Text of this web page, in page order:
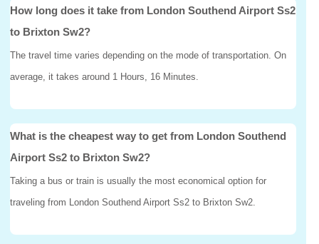
How long does it take from London Southend Airport Ss2
to Brixton Sw2?
The travel time varies depending on the mode of transportation. On
average, it takes around 1 Hours, 16 Minutes.
What is the cheapest way to get from London Southend
Airport Ss2 to Brixton Sw2?
Taking a bus or train is usually the most economical option for
traveling from London Southend Airport Ss2 to Brixton Sw2.